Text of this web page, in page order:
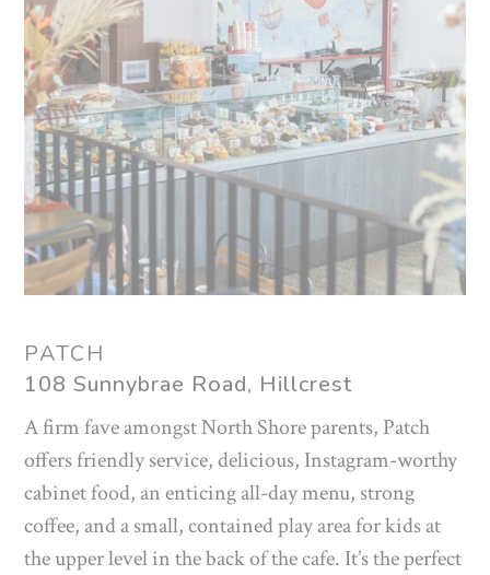
PATCH
108 Sunnybrae Road, Hillcrest
A firm fave amongst North Shore parents, Patch
offers friendly service, delicious, Instagram-worthy
cabinet food, an enticing all-day menu, strong
coffee, and a small, contained play area for kids at
the upper level in the back of the cafe. It’s the perfect